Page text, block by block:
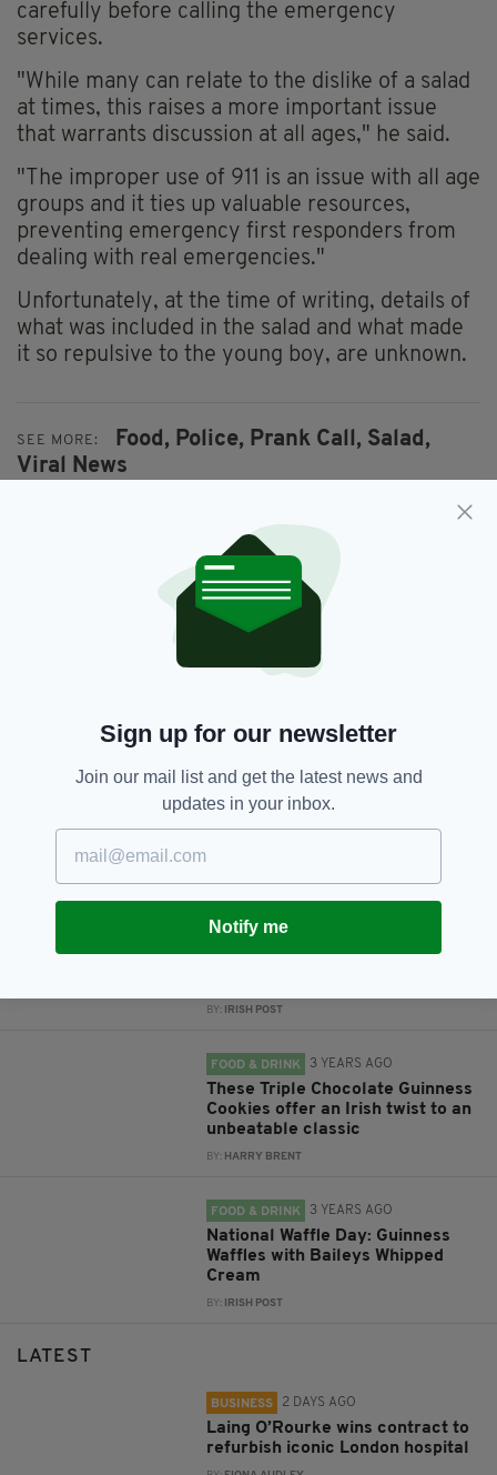
carefully before calling the emergency
services.
"While many can relate to the dislike of a salad
at times, this raises a more important issue
that warrants discussion at all ages," he said.
"The improper use of 911 is an issue with all age
groups and it ties up valuable resources,
preventing emergency first responders from
dealing with real emergencies."
Unfortunately, at the time of writing, details of
what was included in the salad and what made
it so repulsive to the young boy, are unknown.
SEE MORE: Food, Police, Prank Call, Salad,
Viral News
SHARE THIS ARTICLE:
CULTURE
BY: IRISH POST
FOOD & DRINK 3 YEARS AGO
These Triple Chocolate Guinness
Cookies offer an Irish twist to an
unbeatable classic
BY: HARRY BRENT
FOOD & DRINK 3 YEARS AGO
National Waffle Day: Guinness
Waffles with Baileys Whipped
Cream
BY: IRISH POST
LATEST
BUSINESS 2 DAYS AGO
Laing O’Rourke wins contract to
refurbish iconic London hospital
Sign up for our newsletter
Join our mail list and get the latest news and
updates in your inbox.
Notify me